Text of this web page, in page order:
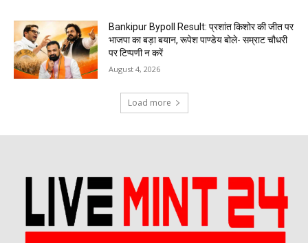
Bankipur Bypoll Result: प्रशांत किशोर की जीत पर
भाजपा का बड़ा बयान, रूपेश पाण्डेय बोले- सम्राट चौधरी
पर टिप्पणी न करें
August 4, 2026
Load more